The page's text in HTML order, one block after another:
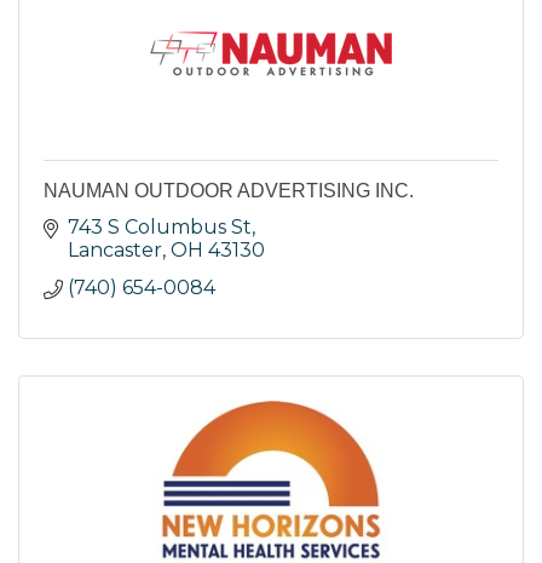
NAUMAN OUTDOOR ADVERTISING INC.
743 S Columbus St
Lancaster OH 43130
(740) 654-0084